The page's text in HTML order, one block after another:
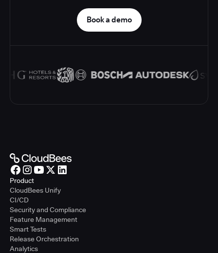
Book a demo
Product
CloudBees Unify
CI/CD
Security and Compliance
Feature Management
Smart Tests
Release Orchestration
Analytics